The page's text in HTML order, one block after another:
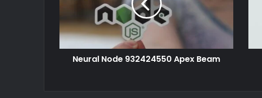
Neural Node 932424550 Apex Beam